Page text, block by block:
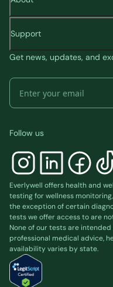
Support
Get news, updates, and
Follow us
Everlywell offers health and
testing for wellness
the exception of certain
tests we offer access to are
None of our tests are
professional medical advice,
availability varies by state.